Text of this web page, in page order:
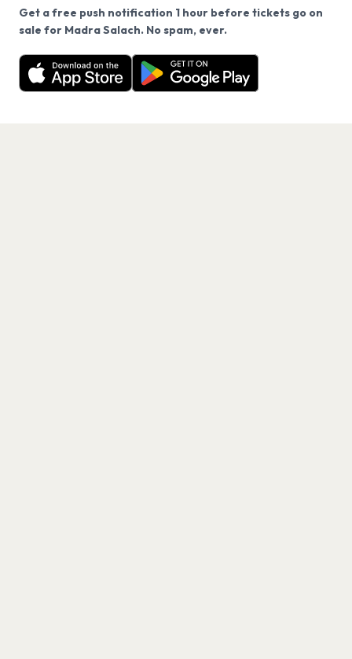
Get a free push notification 1 hour before tickets go on
sale for Madra Salach. No spam, ever.
Want a reminder before tickets go on sale? Get the
free app.
Get the App
We use cookies on our site.